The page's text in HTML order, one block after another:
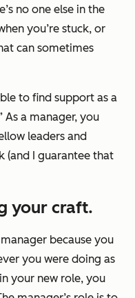
no one else in the
you’re stuck, or
can sometimes
to find support as a
As a manager, you
leaders and
(and I guarantee that
your craft.
because you
you were doing as
your new role, you